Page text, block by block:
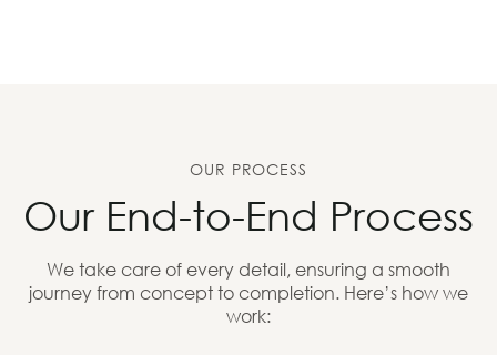
OUR PROCESS
Our End-to-End Process
We take care of every detail, ensuring a smooth
journey from concept to completion. Here’s how we
work: